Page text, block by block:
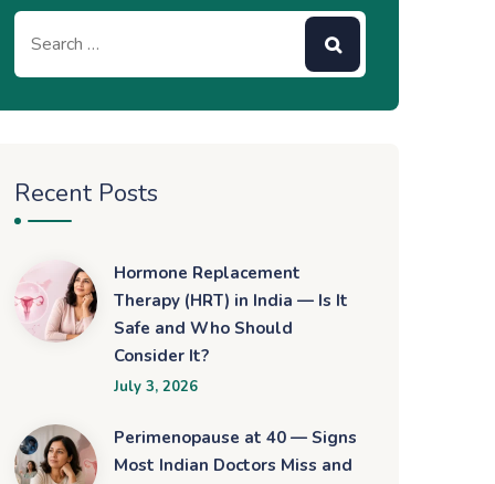
Recent Posts
Hormone Replacement
Therapy (HRT) in India — Is It
Safe and Who Should
Consider It?
July 3, 2026
Perimenopause at 40 — Signs
Most Indian Doctors Miss and